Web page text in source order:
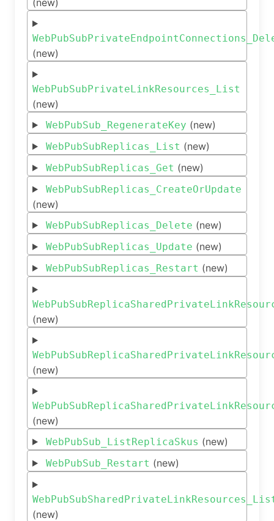
(new)
(new)
WebPubSubPrivateLinkResources_List
(new)
WebPubSub_RegenerateKey (new)
WebPubSubReplicas_List (new)
WebPubSubReplicas_Get (new)
WebPubSubReplicas_CreateOrUpdate
(new)
WebPubSubReplicas_Delete (new)
WebPubSubReplicas_Update (new)
WebPubSubReplicas_Restart (new)
(new)
(new)
(new)
WebPubSub_ListReplicaSkus (new)
WebPubSub_Restart (new)
(new)